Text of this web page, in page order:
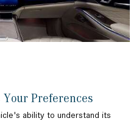
Preferences
ability to understand its